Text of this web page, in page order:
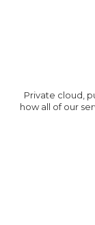
Private cloud,
how all of our